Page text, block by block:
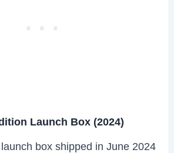
Launch Box (2024)
box shipped in June 2024